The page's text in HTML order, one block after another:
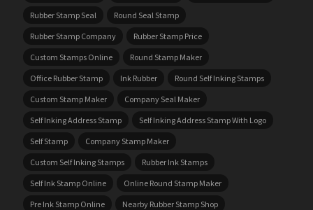
Rubber Stamp Seal
Round Seal Stamp
Rubber Stamp Company
Rubber Stamp Price
Custom Stamps Online
Round Stamp Maker
Office Rubber Stamp
Ink Rubber
Round Self Inking Stamps
Custom Stamp Maker
Company Seal Maker
Self Inking Address Stamp
Self Inking Address Stamp With Logo
Self Stamp
Company Stamp Maker
Custom Self Inking Stamps
Rubber Ink Stamps
Self Ink Stamp Online
Online Round Stamp Maker
Pre Ink Stamp Online
Nearby Rubber Stamp Shop